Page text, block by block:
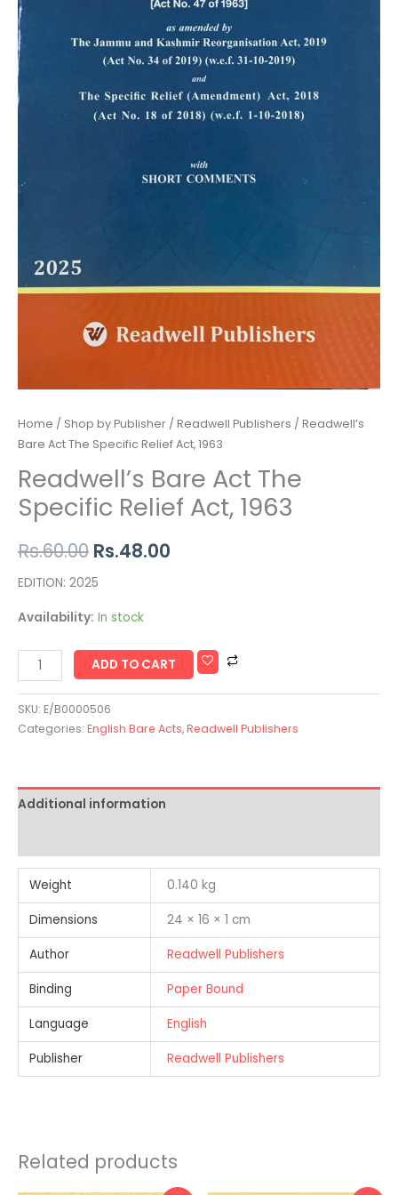
Home / Shop by Publisher / Readwell Publishers / Readwell’s
Bare Act The Specific Relief Act, 1963
Readwell’s Bare Act The
Specific Relief Act, 1963
Rs.60.00 Rs.48.00
EDITION: 2025
Availability: In stock
ADD TO CART
SKU: E/B0000506
Categories: English Bare Acts,Readwell Publishers
Additional information
Weight 0.140 kg
Dimensions 24 × 16 × 1 cm
Author Readwell Publishers
Binding Paper Bound
Language English
Publisher Readwell Publishers
Related products